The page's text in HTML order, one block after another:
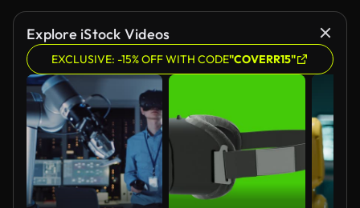
Explore iStock Videos
EXCLUSIVE: -15% OFF WITH CODE"COVERR15"